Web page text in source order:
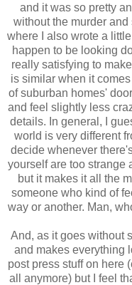
and it was so pretty
without the murder and
where I also wrote a
happen to be looking
really satisfying to
is similar when it
of suburban homes'
and feel slightly less
details. In general, I
world is very different
decide whenever
yourself are too strange
but it makes it all the
someone who kind of
way or another. Man,
And, as it goes without
and makes everything
post press stuff on here
all anymore) but I feel